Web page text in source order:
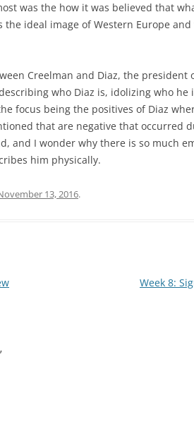
was the how it was believed that
the ideal image of Western Europe
Creelman and Diaz, the president
who Diaz is, idolizing who he
focus being the positives of Diaz
that are negative that occurred
and I wonder why there is so much
him physically.
13, 2016.
Week 8: